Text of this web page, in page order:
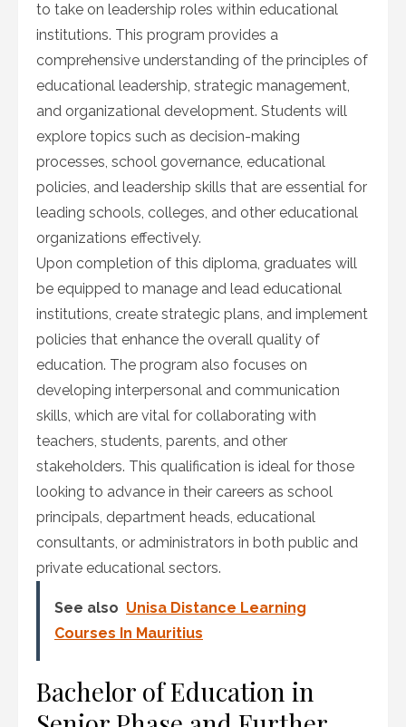
to take on leadership roles within educational
institutions. This program provides a
comprehensive understanding of the principles of
educational leadership, strategic management,
and organizational development. Students will
explore topics such as decision-making
processes, school governance, educational
policies, and leadership skills that are essential for
leading schools, colleges, and other educational
organizations effectively.
Upon completion of this diploma, graduates will
be equipped to manage and lead educational
institutions, create strategic plans, and implement
policies that enhance the overall quality of
education. The program also focuses on
developing interpersonal and communication
skills, which are vital for collaborating with
teachers, students, parents, and other
stakeholders. This qualification is ideal for those
looking to advance in their careers as school
principals, department heads, educational
consultants, or administrators in both public and
private educational sectors.
See also Unisa Distance Learning
Courses In Mauritius
Bachelor of Education in